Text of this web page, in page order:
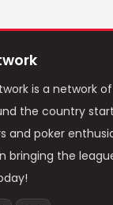
is a network
the country
and poker
bringing the